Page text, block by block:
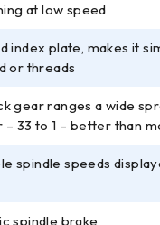
at low speed
index plate, makes it
or threads
gear ranges a wide
33 to 1 – better than
spindle speeds
spindle brake